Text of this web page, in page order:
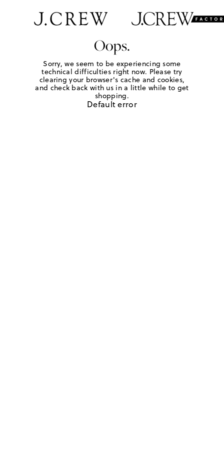
Oops.
Sorry, we seem to be experiencing some
technical difficulties right now. Please try
clearing your browser's cache and cookies,
and check back with us in a little while to get
shopping.
Default error